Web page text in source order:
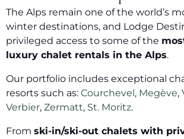
The Alps remain one of the world’s
winter destinations, and Lodge
privileged access to some of the
luxury chalet rentals in the Alps.
Our portfolio includes exceptional
resorts such as: Courchevel, Megève,
Verbier, Zermatt, St. Moritz.
From ski-in/ski-out chalets with